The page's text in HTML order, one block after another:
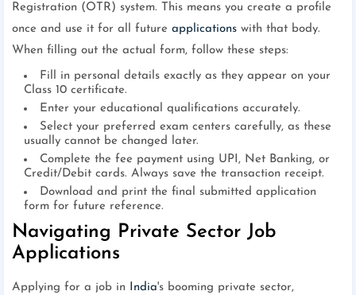
Registration (OTR) system. This means you create a profile
once and use it for all future applications with that body.
When filling out the actual form, follow these steps:
Fill in personal details exactly as they appear on your
Class 10 certificate.
Enter your educational qualifications accurately.
Select your preferred exam centers carefully, as these
usually cannot be changed later.
Complete the fee payment using UPI, Net Banking, or
Credit/Debit cards. Always save the transaction receipt.
Download and print the final submitted application
form for future reference.
Navigating Private Sector Job
Applications
Applying for a job in India's booming private sector,